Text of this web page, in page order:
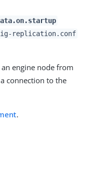
replication.conf
engine node from
connection to the
.